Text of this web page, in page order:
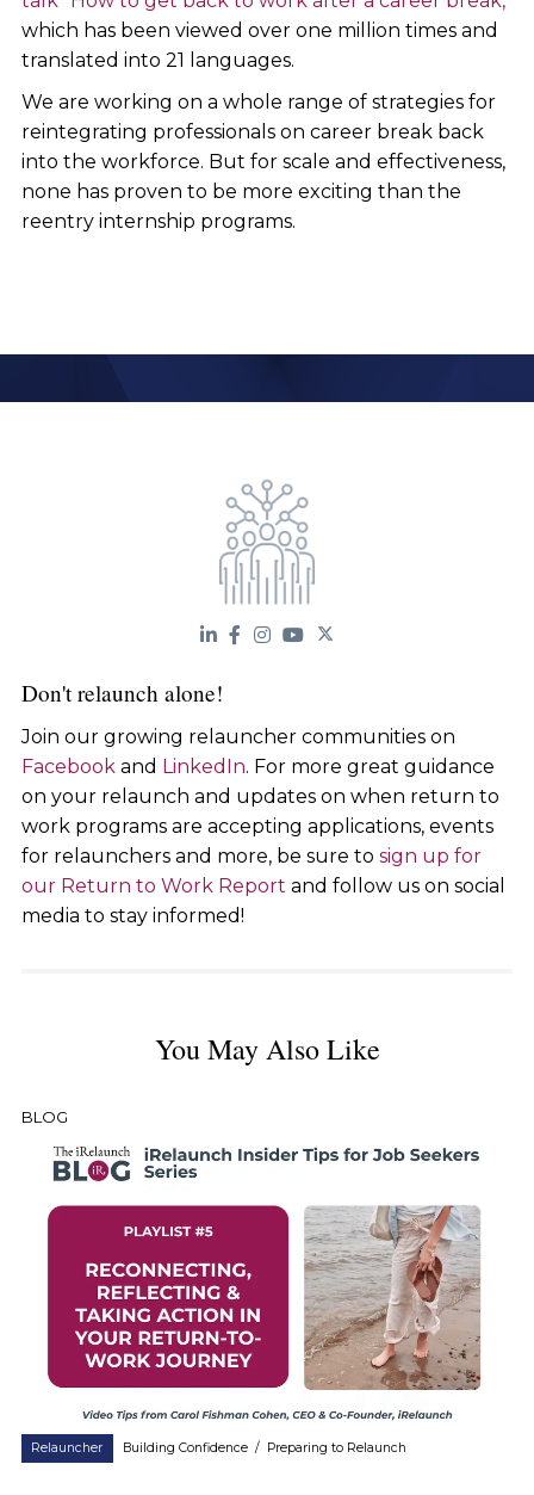
which has been viewed over one million times and
translated into 21 languages.
We are working on a whole range of strategies for
reintegrating professionals on career break back
into the workforce. But for scale and effectiveness,
none has proven to be more exciting than the
reentry internship programs.
Don't relaunch alone!
Join our growing relauncher communities on
Facebookand LinkedIn. For more great guidance
on your relaunch and updates on when return to
work programs are accepting applications, events
for relaunchers and more, be sure to sign up for
our Return to Work Report and follow us on social
media to stay informed!
You May Also Like
BLOG
Relauncher Building Confidence / Preparing to Relaunch